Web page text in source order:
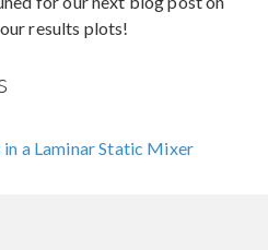
results plots!
a Laminar Static Mixer